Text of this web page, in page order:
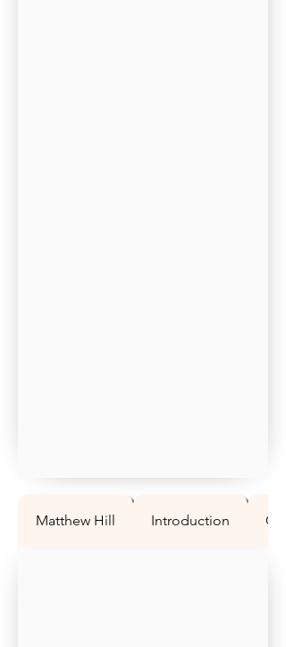
Matthew Hill Introduction